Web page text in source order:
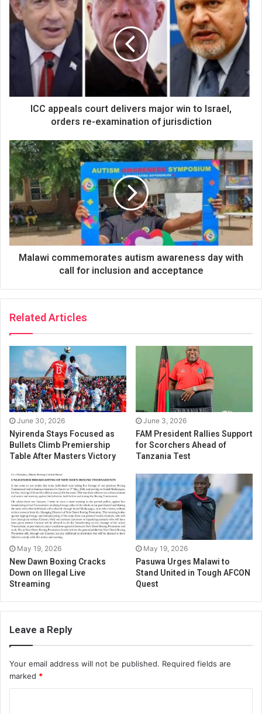
ICC appeals court delivers major win to Israel,
orders re-examination of jurisdiction
Malawi commemorates autism awareness day with
call for inclusion and acceptance
Related Articles
June 30, 2026
Nyirenda Stays Focused as
Bullets Climb Premiership
Table After Masters Victory
June 3, 2026
FAM President Rallies Support
for Scorchers Ahead of
Tanzania Test
May 19, 2026
New Dawn Boxing Cracks
Down on Illegal Live
Streaming
May 19, 2026
Pasuwa Urges Malawi to
Stand United in Tough AFCON
Quest
Leave a Reply
Your email address will not be published. Required fields are
marked *